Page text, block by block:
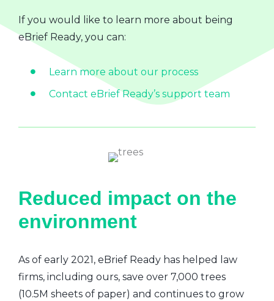
If you would like to learn more about being
eBrief Ready, you can:
Learn more about our process
Contact eBrief Ready’s support team
Reduced impact on the
environment
As of early 2021, eBrief Ready has helped law
firms, including ours, save over 7,000 trees
(10.5M sheets of paper) and continues to grow